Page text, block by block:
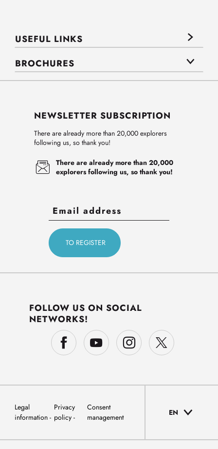
USEFUL LINKS
BROCHURES
NEWSLETTER SUBSCRIPTION
There are already more than 20,000 explorers
following us, so thank you!
There are already more than 20,000
explorers following us, so thank you!
FOLLOW US ON SOCIAL
NETWORKS!
Legal
information
Privacy
policy
Consent
management
EN